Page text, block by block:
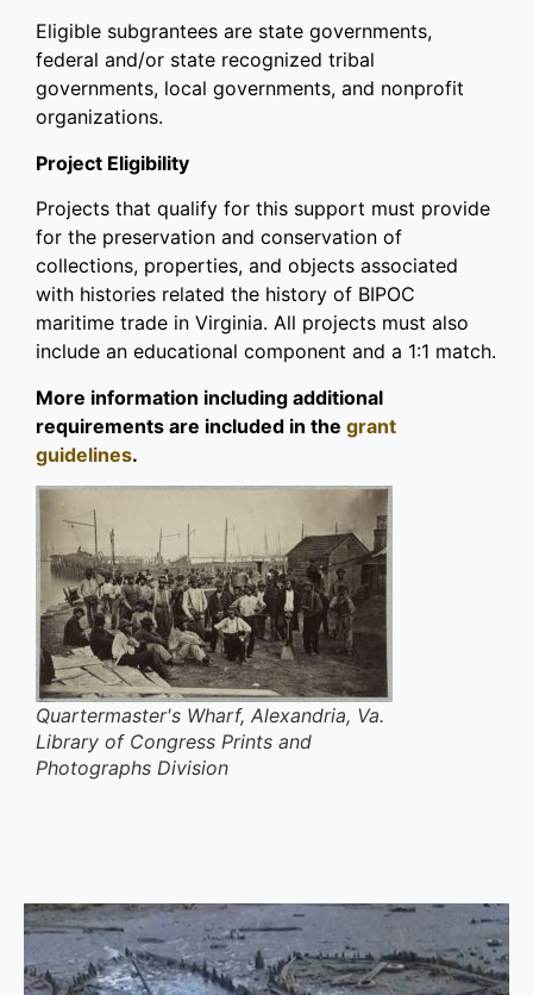
Eligible subgrantees are state governments,
federal and/or state recognized tribal
governments, local governments, and nonprofit
organizations.
Project Eligibility
Projects that qualify for this support must provide
for the preservation and conservation of
collections, properties, and objects associated
with histories related the history of BIPOC
maritime trade in Virginia. All projects must also
include an educational component and a 1:1 match.
More information including additional
requirements are included in the grant
guidelines.
Quartermaster's Wharf, Alexandria, Va.
Library of Congress Prints and
Photographs Division